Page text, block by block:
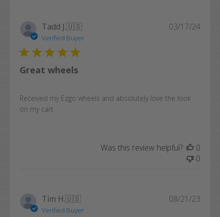
Tadd J.🇺🇸
Verified Buyer
Great wheels
Received my Ezgo wheels and absolutely love the look
on my cart
03/17/24
Was this review helpful?
0
0
Tim H.🇺🇸
Verified Buyer
08/21/23